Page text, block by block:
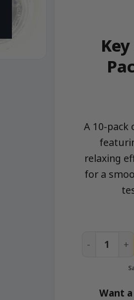
A 10-pack
relaxing
for a
Key Lime
Want